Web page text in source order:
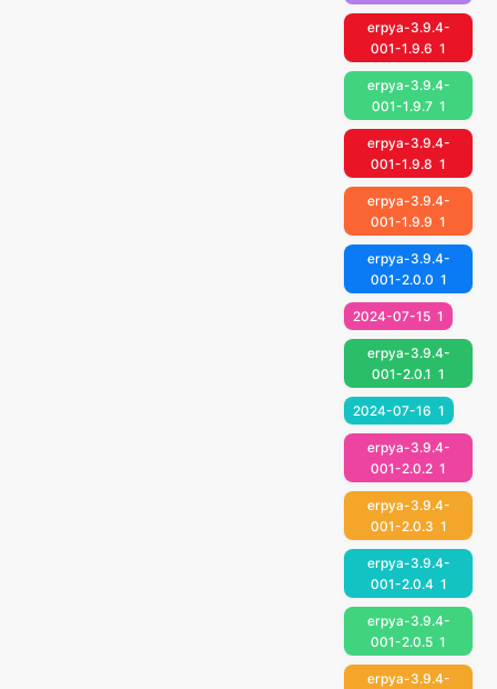
erpya-3.9.4-
001-1.9.6 1
erpya-3.9.4-
001-1.9.7 1
erpya-3.9.4-
001-1.9.8 1
erpya-3.9.4-
001-1.9.9 1
erpya-3.9.4-
001-2.0.0 1
2024-07-15 1
erpya-3.9.4-
001-2.0.1 1
2024-07-16 1
erpya-3.9.4-
001-2.0.2 1
erpya-3.9.4-
001-2.0.3 1
erpya-3.9.4-
001-2.0.4 1
erpya-3.9.4-
001-2.0.5 1
erpya-3.9.4-